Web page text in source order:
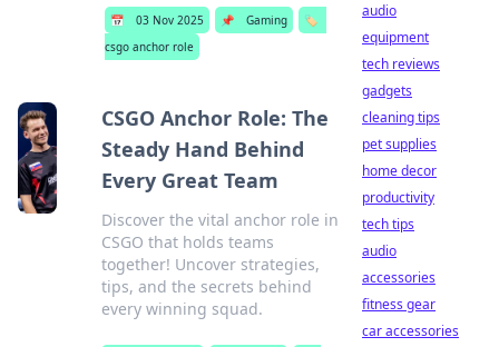
📅 03 Nov 2025 📌 Gaming
🏷️
csgo anchor role
CSGO Anchor Role: The
Steady Hand Behind
Every Great Team
Discover the vital anchor role in
CSGO that holds teams
together! Uncover strategies,
tips, and the secrets behind
every winning squad.
audio
equipment
tech reviews
gadgets
cleaning tips
pet supplies
home decor
productivity
tech tips
audio
accessories
fitness gear
car accessories